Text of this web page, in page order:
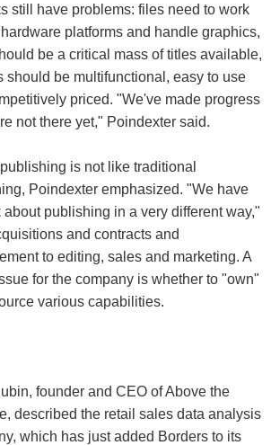
still have problems: files need to work
platforms and handle graphics,
be a critical mass of titles available,
should be multifunctional, easy to use
priced. "We've made progress
not there yet," Poindexter said.
is not like traditional
Poindexter emphasized. "We have
about publishing in a very different way,"
and contracts and
to editing, sales and marketing. A
for the company is whether to "own"
various capabilities.
founder and CEO of Above the
described the retail sales data analysis
which has just added Borders to its